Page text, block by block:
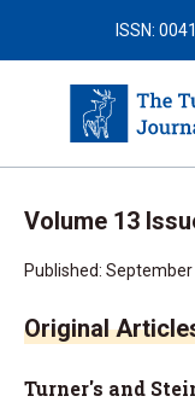
ISSN:
Volume 13
Published: September
Original
Turner's and